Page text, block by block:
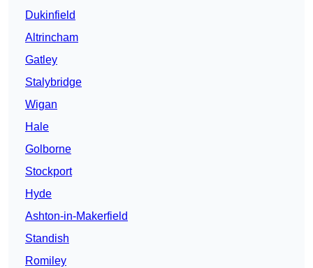
Dukinfield
Altrincham
Gatley
Stalybridge
Wigan
Hale
Golborne
Stockport
Hyde
Ashton-in-Makerfield
Standish
Romiley